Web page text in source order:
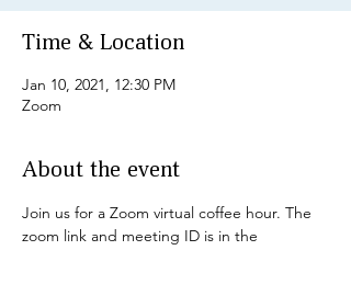
Time & Location
Jan 10, 2021, 12:30 PM
Zoom
About the event
Join us for a Zoom virtual coffee hour. The
zoom link and meeting ID is in the